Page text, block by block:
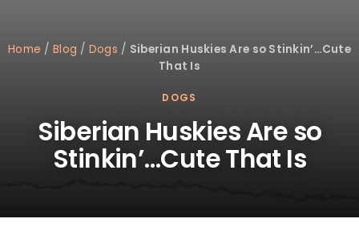
Home / Blog / Dogs / Siberian Huskies Are so Stinkin’…Cute
That Is
DOGS
Siberian Huskies Are so
Stinkin’…Cute That Is